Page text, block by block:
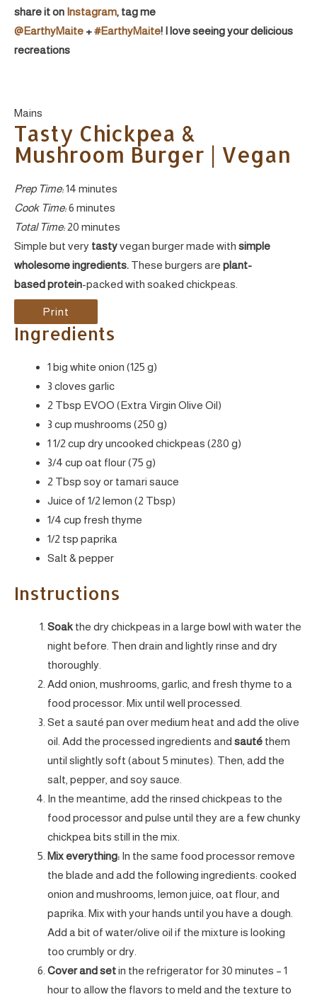
share it on Instagram, tag me
@EarthyMaite +#EarthyMaite! I love seeing your delicious
recreations
Yield:
Mains
Tasty Chickpea &
Mushroom Burger | Vegan
Prep Time:14 minutes
Cook Time:6 minutes
Total Time: 20 minutes
Simple but very tastyvegan burger made with simple
wholesome ingredients. These burgers are plant-
based protein-packed with soaked chickpeas.
Print
Ingredients
1 big white onion (125 g)
3 cloves garlic
2 Tbsp EVOO (Extra Virgin Olive Oil)
3 cup mushrooms (250 g)
1 1/2 cup dry uncooked chickpeas (280 g)
3/4 cup oat flour (75 g)
2 Tbsp soy or tamari sauce
Juice of 1/2 lemon (2 Tbsp)
1/4 cup fresh thyme
1/2 tsp paprika
Salt & pepper
Instructions
Soakthe dry chickpeas in a large bowl with water the
night before. Then drain and lightly rinse and dry
thoroughly.
Add onion, mushrooms, garlic, and fresh thyme to a
food processor. Mix until well processed.
Set a sauté pan over medium heat and add the olive
oil. Add the processed ingredients and sauté them
until slightly soft (about 5 minutes). Then, add the
salt, pepper, and soy sauce.
In the meantime, add the rinsed chickpeas to the
food processor and pulse until they are a few chunky
chickpea bits still in the mix.
Mix everything:In the same food processor remove
the blade and add the following ingredients: cooked
onion and mushrooms, lemon juice, oat flour, and
paprika. Mix with your hands until you have a dough.
Add a bit of water/olive oil if the mixture is looking
too crumbly or dry.
Cover and setin the refrigerator for 30 minutes – 1
hour to allow the flavors to meld and the texture to